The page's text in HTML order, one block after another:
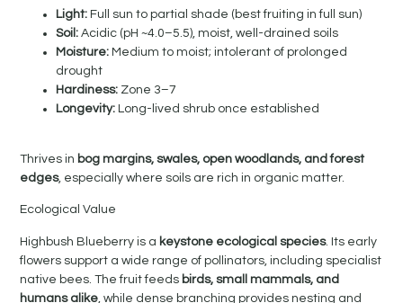
Light: Full sun to partial shade (best fruiting in full sun)
Soil: Acidic (pH ~4.0–5.5), moist, well-drained soils
Moisture: Medium to moist; intolerant of prolonged
drought
Hardiness: Zone 3–7
Longevity: Long-lived shrub once established
Thrives in bog margins, swales, open woodlands, and forest
edges, especially where soils are rich in organic matter.
Ecological Value
Highbush Blueberry is a keystone ecological species. Its early
flowers support a wide range of pollinators, including specialist
native bees. The fruit feeds birds, small mammals, and
humans alike , while dense branching provides nesting and